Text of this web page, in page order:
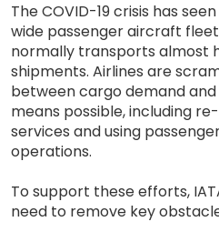
The COVID-19 crisis has
wide passenger aircraft
normally transports almost
shipments. Airlines are
between cargo demand
means possible, including
services and using
operations.
To support these efforts,
need to remove key